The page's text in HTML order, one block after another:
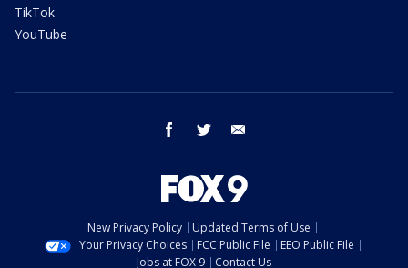
TikTok
YouTube
facebook twitter
New Privacy Policy
Updated Terms of Use
Your Privacy Choices
FCC Public File
EEO Public File
Jobs at FOX 9
Contact Us